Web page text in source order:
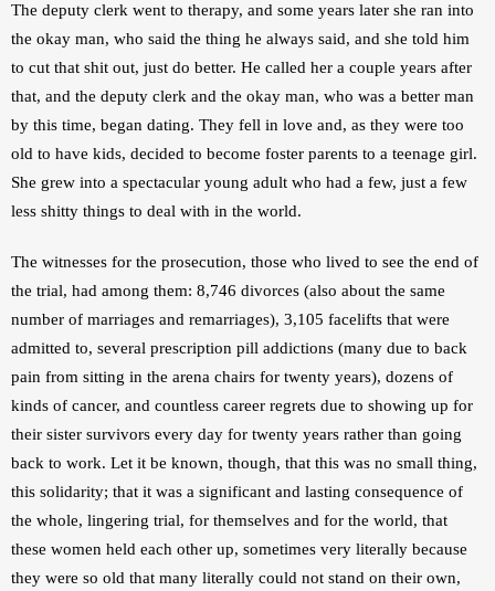
The deputy clerk went to therapy, and some years later she ran into
the okay man, who said the thing he always said, and she told him
to cut that shit out, just do better. He called her a couple years after
that, and the deputy clerk and the okay man, who was a better man
by this time, began dating. They fell in love and, as they were too
old to have kids, decided to become foster parents to a teenage girl.
She grew into a spectacular young adult who had a few, just a few
less shitty things to deal with in the world.
The witnesses for the prosecution, those who lived to see the end of
the trial, had among them: 8,746 divorces (also about the same
number of marriages and remarriages), 3,105 facelifts that were
admitted to, several prescription pill addictions (many due to back
pain from sitting in the arena chairs for twenty years), dozens of
kinds of cancer, and countless career regrets due to showing up for
their sister survivors every day for twenty years rather than going
back to work. Let it be known, though, that this was no small thing,
this solidarity; that it was a significant and lasting consequence of
the whole, lingering trial, for themselves and for the world, that
these women held each other up, sometimes very literally because
they were so old that many literally could not stand on their own,